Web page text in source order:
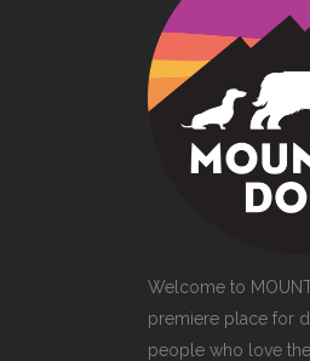
Welcome to
premiere place for
people who love